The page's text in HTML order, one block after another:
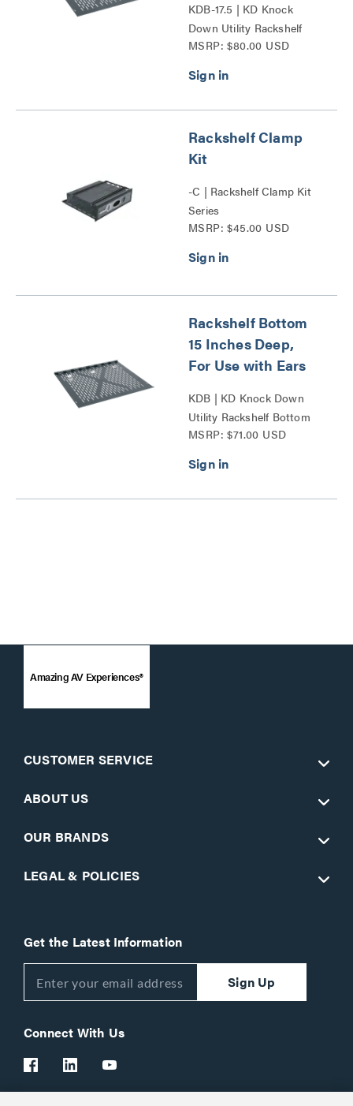
KDB-17.5 | KD Knock
Down Utility Rackshelf
Bottom Series
MSRP: $80.00 USD
Rackshelf Clamp
Kit
-C | Rackshelf Clamp Kit
Series
MSRP: $45.00 USD
Rackshelf Bottom
15 Inches Deep,
For Use with Ears
KDB | KD Knock Down
Utility Rackshelf Bottom
Series
MSRP: $71.00 USD
Amazing AV Experiences®
CUSTOMER SERVICE
ABOUT US
OUR BRANDS
LEGAL & POLICIES
Get the Latest Information
Sign Up
Connect With Us